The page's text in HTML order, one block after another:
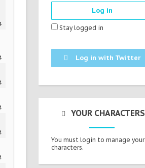
Stay logged in
Log in with Twitter
YOUR CHARACTERS
You must login to manage your
characters.